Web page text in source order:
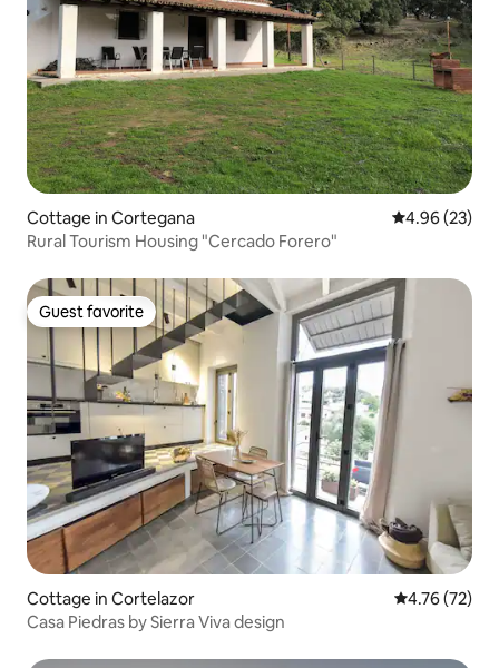
Cottage in Cortegana 4.96 out of 5
4.96 (23)
Rural Tourism Housing "Cercado Forero"
Guest favorite
Guest favorite
Cottage in Cortelazor 4.76 out of 5
4.76 (72)
Casa Piedras by Sierra Viva design